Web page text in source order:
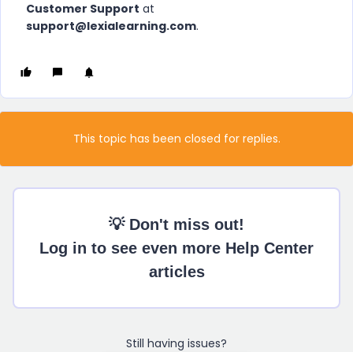
Customer Support at
support@lexialearning.com.
This topic has been closed for replies.
💡 Don't miss out!
Log in to see even more Help Center
articles
Still having issues?